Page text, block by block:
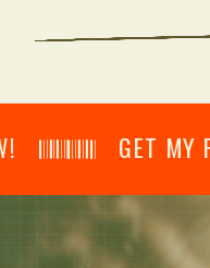
GET MY